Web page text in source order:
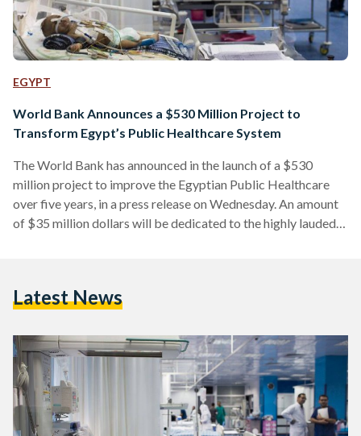
EGYPT
World Bank Announces a $530 Million Project to
Transform Egypt’s Public Healthcare System
The World Bank has announced in the launch of a $530
million project to improve the Egyptian Public Healthcare
over five years, in a press release on Wednesday. An amount
of $35 million dollars will be dedicated to the highly lauded
which are Ismailia, Suez, North Sinai, South Sinai, Quena,
Latest News